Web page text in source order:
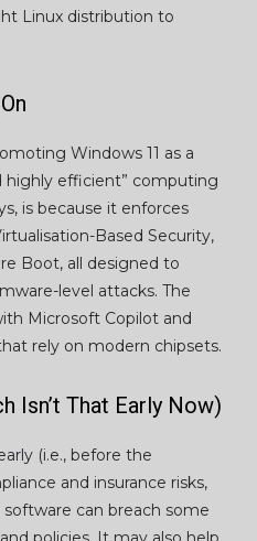
Linux distribution to
Windows 11 as a
highly efficient” computing
is because it enforces
Based Security,
Boot, all designed to
level attacks. The
Microsoft Copilot and
rely on modern chipsets.
Isn’t That Early Now)
(i.e., before the
and insurance risks,
can breach some